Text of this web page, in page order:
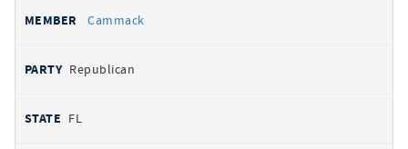
Cammack
Republican
FL